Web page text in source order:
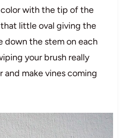
with the tip of the
little oval giving the
down the stem on each
your brush really
and make vines coming